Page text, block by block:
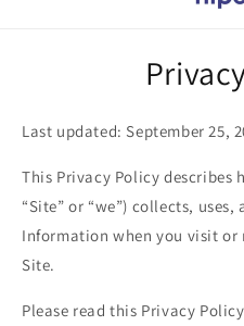
Last updated: September 25,
This Privacy Policy describes
“Site” or “we”) collects,
Information when you visit or
Site.
Please read this Privacy